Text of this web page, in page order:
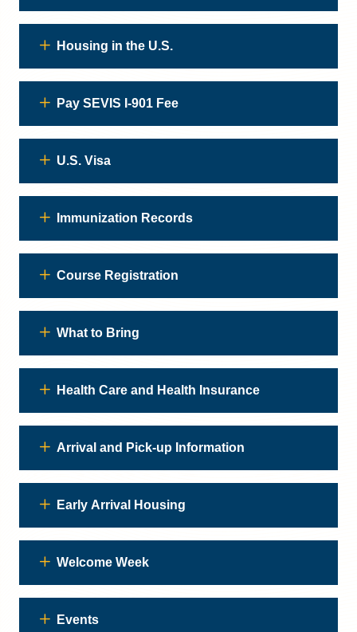
Housing in the U.S.
Pay SEVIS I-901 Fee
U.S. Visa
Immunization Records
Course Registration
What to Bring
Health Care and Health Insurance
Arrival and Pick-up Information
Early Arrival Housing
Welcome Week
Events